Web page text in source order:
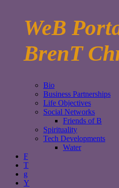
WeB
BrenT
Bio
Business Partnerships
Life Objectives
Social Networks
Friends of B
Spirituality
Tech Developments
Water
F
T
g
Y